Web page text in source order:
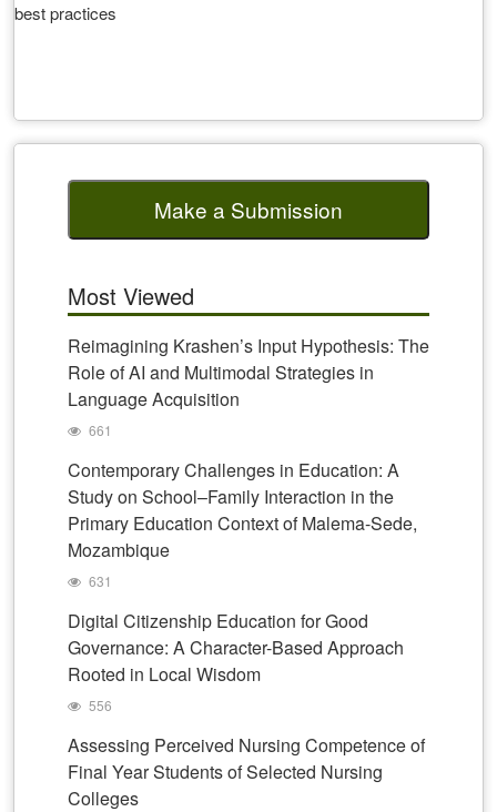
best practices
Make a Submission
Most Viewed
Reimagining Krashen’s Input Hypothesis: The
Role of AI and Multimodal Strategies in
Language Acquisition
661
Contemporary Challenges in Education: A
Study on School–Family Interaction in the
Primary Education Context of Malema-Sede,
Mozambique
631
Digital Citizenship Education for Good
Governance: A Character-Based Approach
Rooted in Local Wisdom
556
Assessing Perceived Nursing Competence of
Final Year Students of Selected Nursing
Colleges